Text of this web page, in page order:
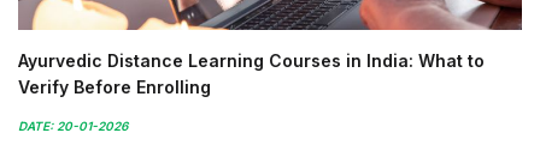
Ayurvedic Distance Learning Courses in India: What to
Verify Before Enrolling
DATE: 20-01-2026